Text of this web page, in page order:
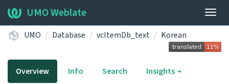
UMO Weblate
UMO Database vcItemDb_text Korean
Overview Info Search Insights